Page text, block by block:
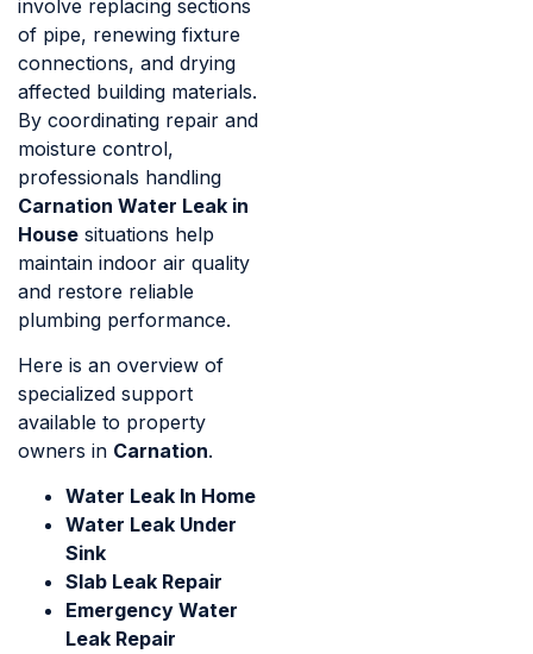
involve replacing sections
of pipe, renewing fixture
connections, and drying
affected building materials.
By coordinating repair and
moisture control,
professionals handling
Carnation Water Leak in
House situations help
maintain indoor air quality
and restore reliable
plumbing performance.
Here is an overview of
specialized support
available to property
owners in Carnation.
Water Leak In Home
Water Leak Under
Sink
Slab Leak Repair
Emergency Water
Leak Repair